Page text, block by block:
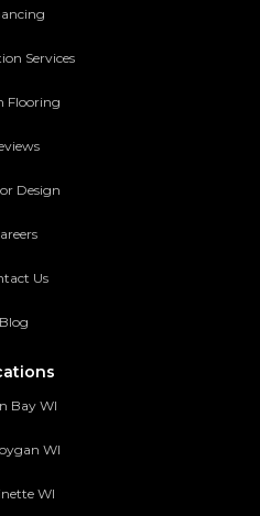
Services
Flooring
Design
Us
Blog
Bay WI
WI
WI